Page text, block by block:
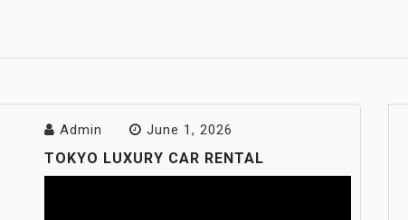
Admin June 1, 2026
TOKYO LUXURY CAR RENTAL